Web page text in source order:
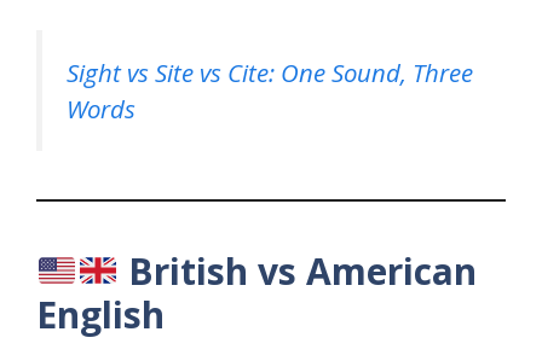
Sight vs Site vs Cite: One Sound, Three
Words
British vs American
English